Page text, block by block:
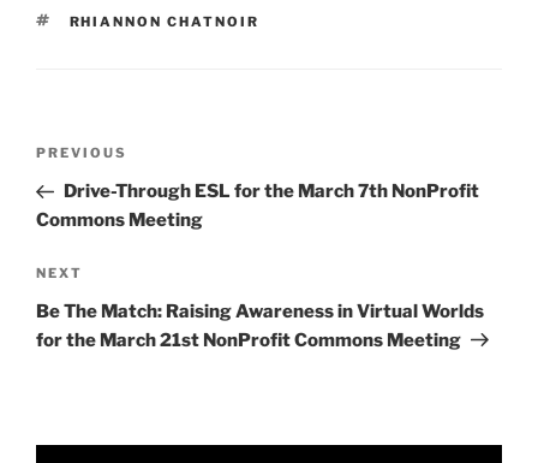
TAGS
RHIANNON CHATNOIR
Previous
Post
PREVIOUS
Drive-Through ESL for the March 7th NonProfit
Commons Meeting
Next
Post
NEXT
Be The Match: Raising Awareness in Virtual Worlds
for the March 21st NonProfit Commons Meeting